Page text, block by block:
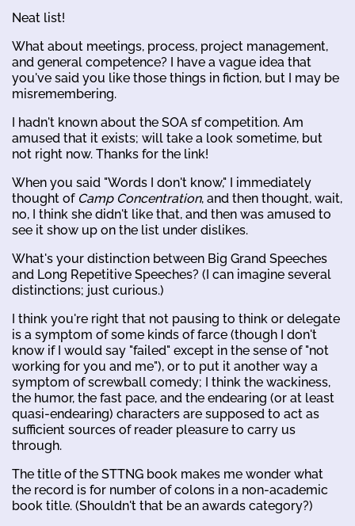
Neat list!
What about meetings, process, project management,
and general competence? I have a vague idea that
you've said you like those things in fiction, but I may be
misremembering.
I hadn't known about the SOA sf competition. Am
amused that it exists; will take a look sometime, but
not right now. Thanks for the link!
When you said "Words I don't know," I immediately
thought of Camp Concentration, and then thought, wait,
no, I think she didn't like that, and then was amused to
see it show up on the list under dislikes.
What's your distinction between Big Grand Speeches
and Long Repetitive Speeches? (I can imagine several
distinctions; just curious.)
I think you're right that not pausing to think or delegate
is a symptom of some kinds of farce (though I don't
know if I would say "failed" except in the sense of "not
working for you and me"), or to put it another way a
symptom of screwball comedy; I think the wackiness,
the humor, the fast pace, and the endearing (or at least
quasi-endearing) characters are supposed to act as
sufficient sources of reader pleasure to carry us
through.
The title of the STTNG book makes me wonder what
the record is for number of colons in a non-academic
book title. (Shouldn't that be an awards category?)